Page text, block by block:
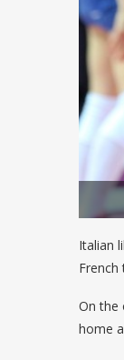
Italian
French
On the
home